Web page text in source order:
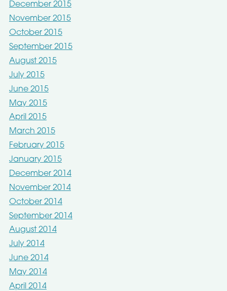
December 2015
November 2015
October 2015
September 2015
August 2015
July 2015
June 2015
May 2015
April 2015
March 2015
February 2015
January 2015
December 2014
November 2014
October 2014
September 2014
August 2014
July 2014
June 2014
May 2014
April 2014